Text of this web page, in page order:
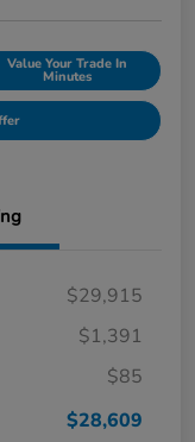
Value Your Trade In
Minutes
$29,915
$1,391
$85
$28,609